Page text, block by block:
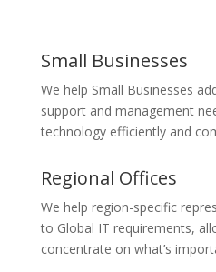
Small Businesses
We help Small Businesses
support and management
technology efficiently and
Regional Offices
We help region-specific
to Global IT requirements,
concentrate on what’s